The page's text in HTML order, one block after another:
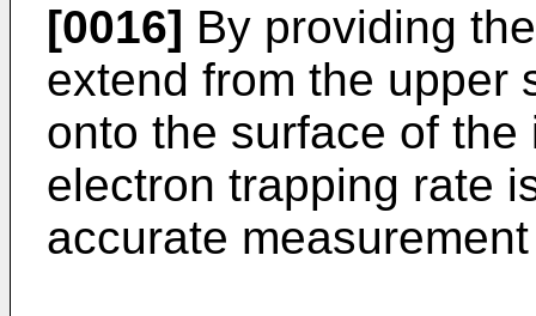
[0016] By providing
extend from the upper
onto the surface of
electron trapping rate
accurate